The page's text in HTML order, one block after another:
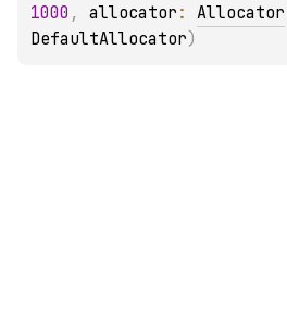
1000 , allocator : Allocator
DefaultAllocator)